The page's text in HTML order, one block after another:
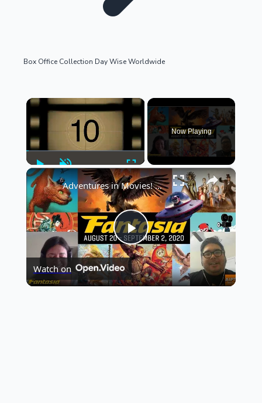
Tollywood News
Top 10 Indian Movies
Box Office Collection Day Wise Worldwide
×
Play Unmute Fullscreen
Now Playing
×
Play
Video
Adventures in Movies! Looks at... Fantasia Film Festival
Watch on